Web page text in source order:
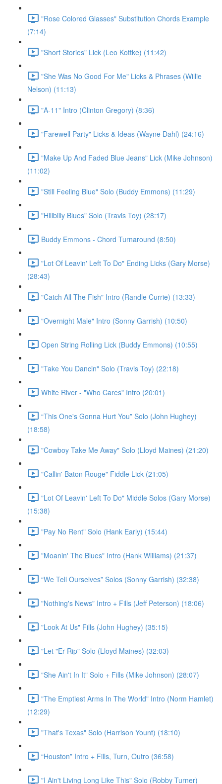
"Rose Colored Glasses" Substitution Chords Example
(7:14)
"Short Stories" Lick (Leo Kottke) (11:42)
"She Was No Good For Me" Licks & Phrases (Willie
Nelson) (11:13)
"A-11" Intro (Clinton Gregory) (8:36)
"Farewell Party" Licks & Ideas (Wayne Dahl) (24:16)
"Make Up And Faded Blue Jeans" Lick (Mike Johnson)
(11:02)
"Still Feeling Blue" Solo (Buddy Emmons) (11:29)
"Hillbilly Blues" Solo (Travis Toy) (28:17)
Buddy Emmons - Chord Turnaround (8:50)
"Lot Of Leavin' Left To Do" Ending Licks (Gary Morse)
(28:43)
"Catch All The Fish" Intro (Randle Currie) (13:33)
"Overnight Male" Intro (Sonny Garrish) (10:50)
Open String Rolling Lick (Buddy Emmons) (10:55)
"Take You Dancin" Solo (Travis Toy) (22:18)
White River - "Who Cares" Intro (20:01)
“This One's Gonna Hurt You” Solo (John Hughey)
(18:58)
"Cowboy Take Me Away" Solo (Lloyd Maines) (21:20)
"Callin' Baton Rouge" Fiddle Lick (21:05)
"Lot Of Leavin' Left To Do" Middle Solos (Gary Morse)
(15:38)
"Pay No Rent" Solo (Hank Early) (15:44)
"Moanin' The Blues" Intro (Hank Williams) (21:37)
“We Tell Ourselves” Solos (Sonny Garrish) (32:38)
"Nothing's News" Intro + Fills (Jeff Peterson) (18:06)
"Look At Us" Fills (John Hughey) (35:15)
"Let "Er Rip" Solo (Lloyd Maines) (32:03)
"She Ain't In It" Solo + Fills (Mike Johnson) (28:07)
"The Emptiest Arms In The World" Intro (Norm Hamlet)
(12:29)
"That's Texas" Solo (Harrison Yount) (18:10)
“Houston” Intro + Fills, Turn, Outro (36:58)
"I Ain't Living Long Like This" Solo (Robby Turner)